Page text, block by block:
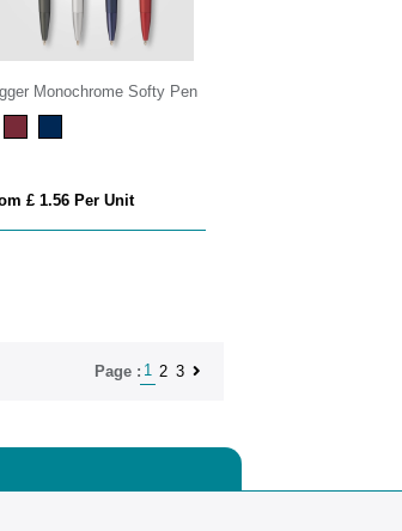
Monochrome Softy Pen
£ 1.56 Per Unit
Page : 1 2 3